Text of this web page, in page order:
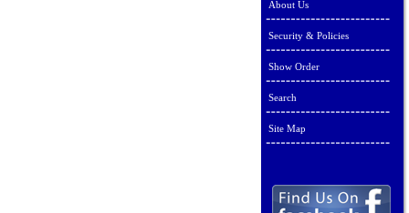
About Us
Security & Policies
Show Order
Search
Site Map